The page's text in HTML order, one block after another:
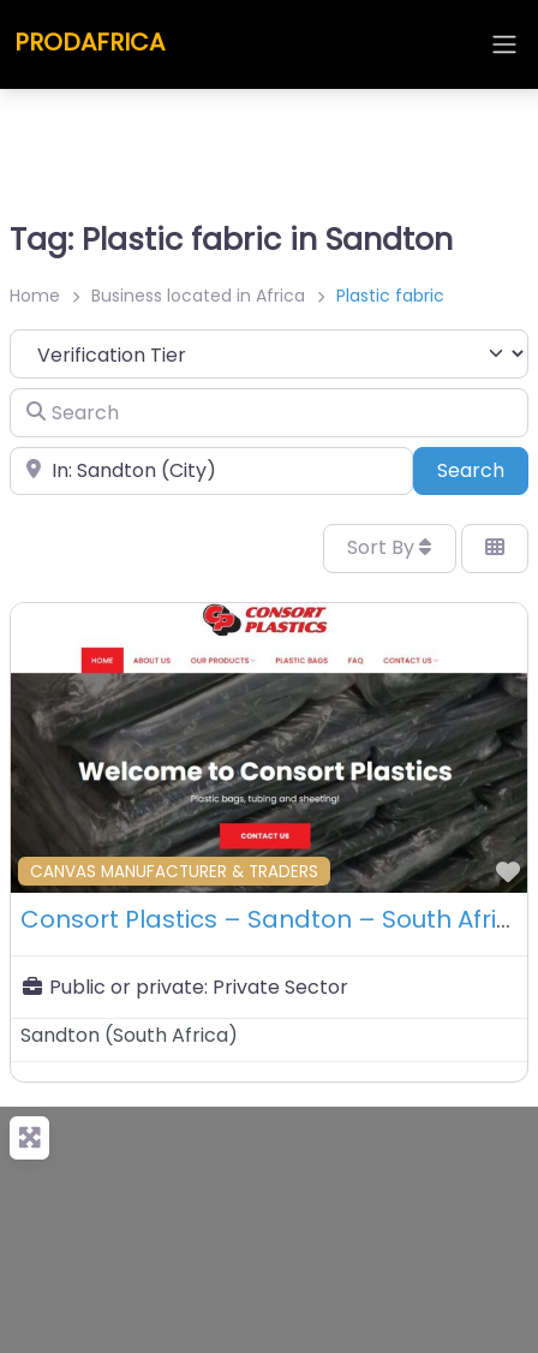
PRODAFRICA
Tag: Plastic fabric in Sandton
Home Business located in Africa Plastic fabric
Search
Place Search
Sort By
CANVAS MANUFACTURER & TRADERS
Consort Plastics – Sandton – South Africa
Public or private: Private Sector
Sandton (South Africa)